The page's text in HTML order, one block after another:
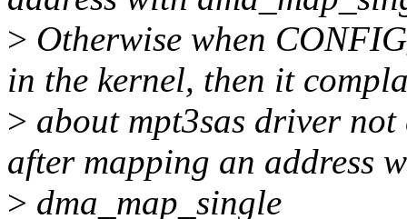
> Otherwise when
in the kernel, then it
> about mpt3sas driver
after mapping an address
> dma_map_single